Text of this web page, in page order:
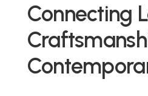
Connecting